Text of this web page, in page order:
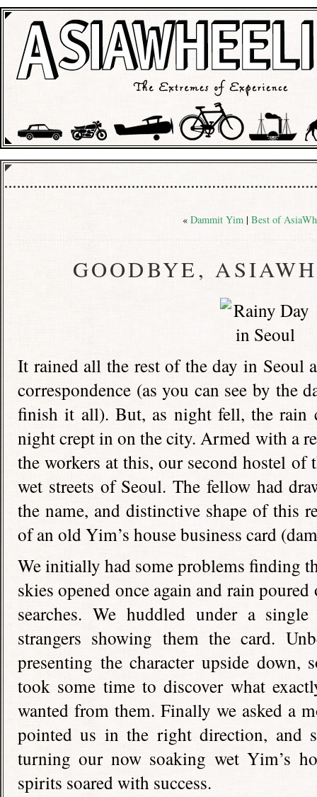
« Dammit Yim| Best of
GOODBYE,
It rained all the rest of the day in Seoul
correspondence (as you can see by the
finish it all). But, as night fell, the rain
night crept in on the city. Armed with a
the workers at this, our second hostel of
wet streets of Seoul. The fellow had
the name, and distinctive shape of this
of an old Yim’s house business card
We initially had some problems finding
skies opened once again and rain
searches. We huddled under a
strangers showing them the card.
presenting the character upside down,
took some time to discover what
wanted from them. Finally we asked a
pointed us in the right direction, and
turning our now soaking wet Yim’s
spirits soared with success.